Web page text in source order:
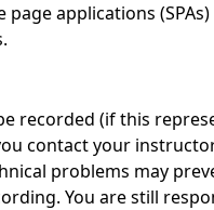
page applications
recorded (if this
contact your
problems may
You are still